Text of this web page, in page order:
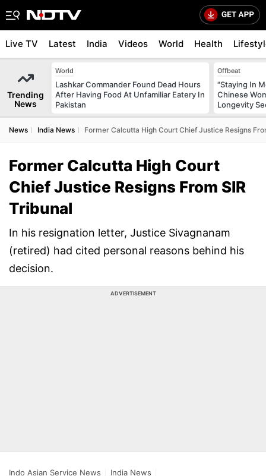
Live TV Latest India Videos World Health
Trending
News
World
Lashkar Commander Found Dead Hours
After Having Food At Unfamiliar Eatery In
Pakistan
Offbeat
"Staying In
Chinese
Longevity
News India News Former Calcutta High Court Chief Justice Resigns
Former Calcutta High Court
Chief Justice Resigns From SIR
Tribunal
In his resignation letter, Justice Sivagnanam
(retired) had cited personal reasons behind his
decision.
ADVERTISEMENT
Indo Asian Service News
India News